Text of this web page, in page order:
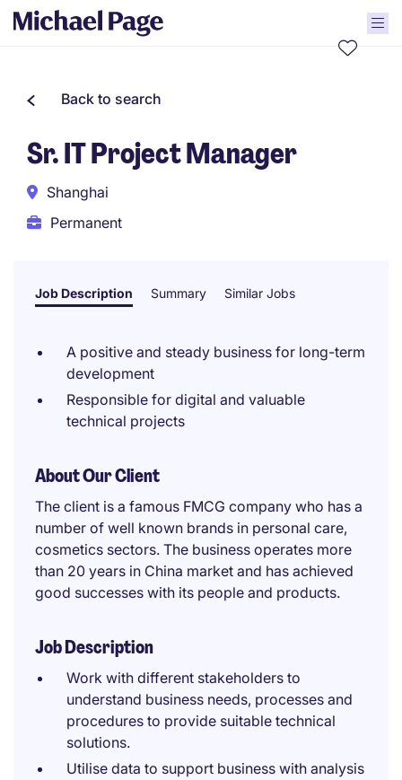
Back to search
Sr. IT Project Manager
Shanghai
Permanent
Job Description Summary Similar Jobs
A positive and steady business for long-term
development
Responsible for digital and valuable
technical projects
About Our Client
The client is a famous FMCG company who has a
number of well known brands in personal care,
cosmetics sectors. The business operates more
than 20 years in China market and has achieved
good successes with its people and products.
Job Description
Work with different stakeholders to
understand business needs, processes and
procedures to provide suitable technical
solutions.
Utilise data to support business with analysis